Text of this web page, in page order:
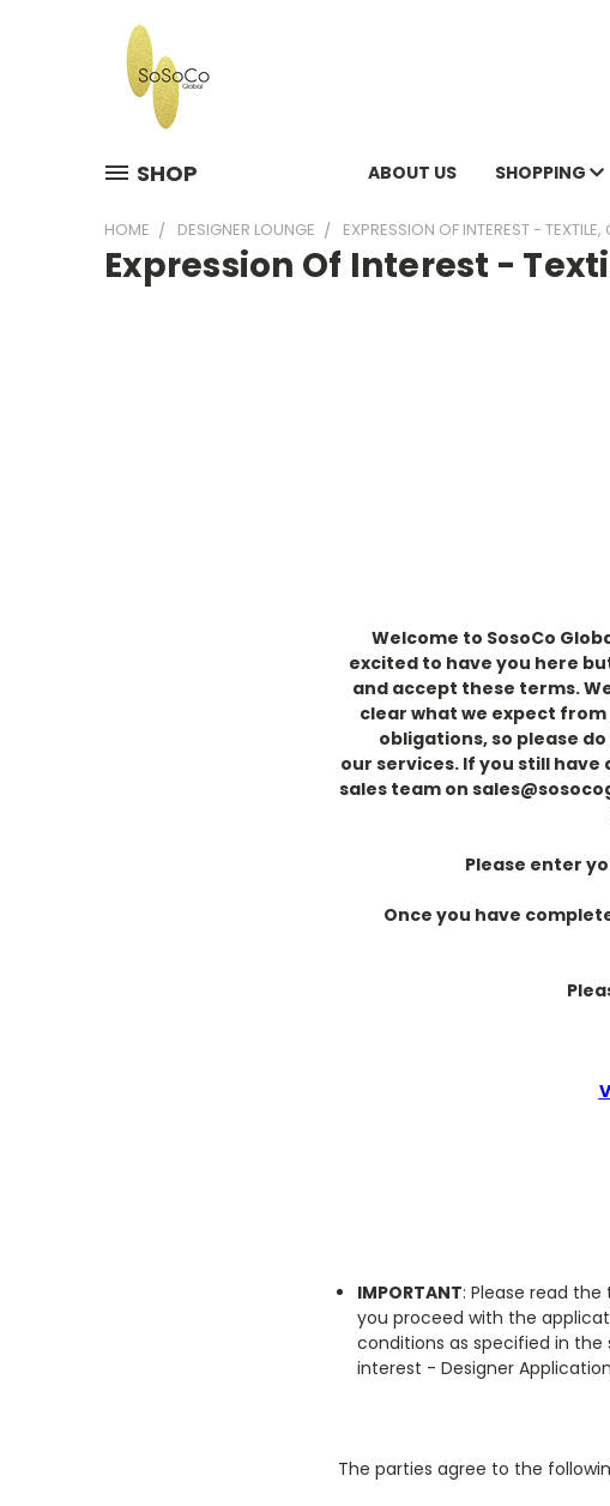
SHOP ABOUT US SHOPPING
HOME DESIGNER LOUNGE EXPRESSION OF INTEREST -
Expression Of Interest -
Welcome to SosoCo
excited to have you here
and accept these terms.
clear what we expect
obligations, so please
our services. If you still have
sales team on
Please enter
Once you have
IMPORTANT: Please read
you proceed with the
conditions as specified in the
interest - Designer
The parties agree to the